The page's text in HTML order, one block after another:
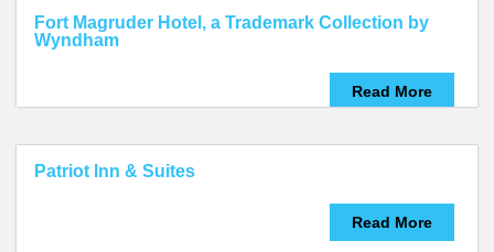
Fort Magruder Hotel, a Trademark Collection by
Wyndham
Read More
Patriot Inn & Suites
Read More